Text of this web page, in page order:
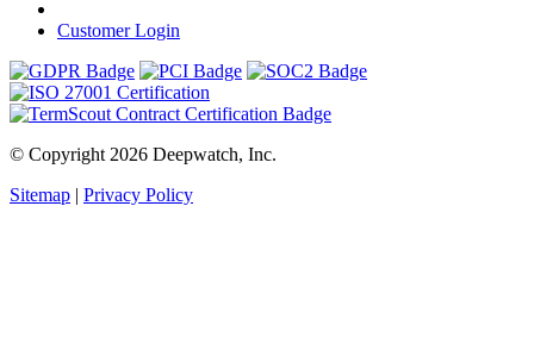
Customer Login
© Copyright 2026 Deepwatch, Inc.
Sitemap | Privacy Policy